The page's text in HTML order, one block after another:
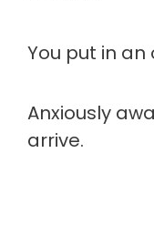
You put in an
Anxiously
arrive.